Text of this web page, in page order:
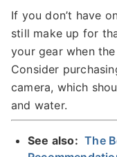
If you don’t have
still make up for
your gear when
Consider
camera, which
and water.
See also: The